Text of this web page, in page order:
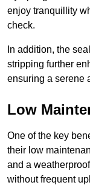
enjoy tranquillity
check.
In addition, the
stripping further
ensuring a serene
Low
One of the key
their low
and a
without frequent